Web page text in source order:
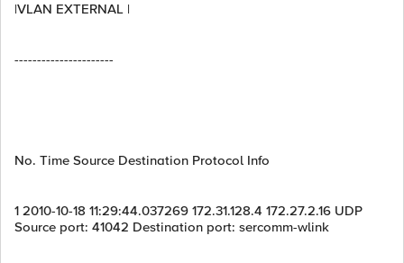
|VLAN EXTERNAL |
----------------------
No. Time Source Destination Protocol Info
1 2010-10-18 11:29:44.037269 172.31.128.4 172.27.2.16 UDP
Source port: 41042 Destination port: sercomm-wlink